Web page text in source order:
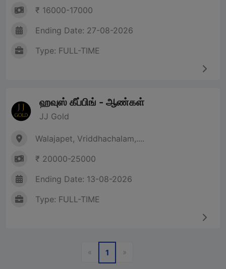
₹ 16000-17000
Ending Date: 27-08-2026
Type: FULL-TIME
ஹவுஸ் கீப்பிங் - ஆண்கள்
JJ Gold
Walajapet, Vriddhachalam,....
₹ 20000-25000
Ending Date: 13-08-2026
Type: FULL-TIME
«Previous
1 »Next